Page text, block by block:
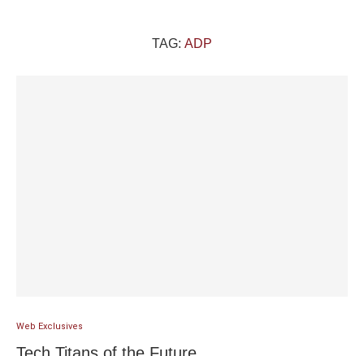
TAG: ADP
Web Exclusives